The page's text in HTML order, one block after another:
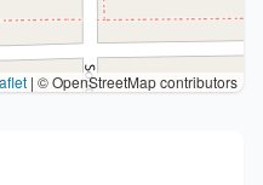
| © OpenStreetMap contributors